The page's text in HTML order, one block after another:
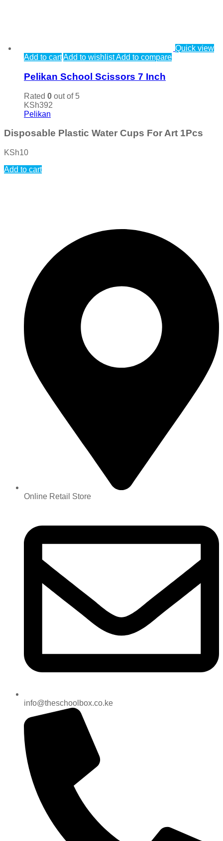
Quick view
Add to cartAdd to wishlistAdd to compare
Pelikan School Scissors 7 Inch
Rated 0 out of 5
KSh392
Pelikan
Disposable Plastic Water Cups For Art 1Pcs
KSh10
Add to cart
Online Retail Store
info@theschoolbox.co.ke